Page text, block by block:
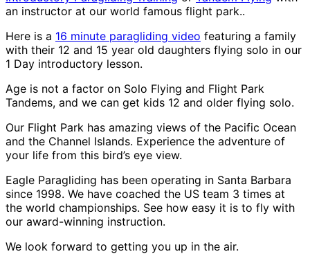
an instructor at our world famous flight park..
Here is a 16 minute paragliding video featuring a family
with their 12 and 15 year old daughters flying solo in our
1 Day introductory lesson.
Age is not a factor on Solo Flying and Flight Park
Tandems, and we can get kids 12 and older flying solo.
Our Flight Park has amazing views of the Pacific Ocean
and the Channel Islands. Experience the adventure of
your life from this bird’s eye view.
Eagle Paragliding has been operating in Santa Barbara
since 1998. We have coached the US team 3 times at
the world championships. See how easy it is to fly with
our award-winning instruction.
We look forward to getting you up in the air.